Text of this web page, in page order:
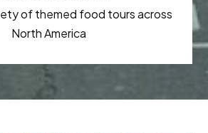
of themed food tours across
North America